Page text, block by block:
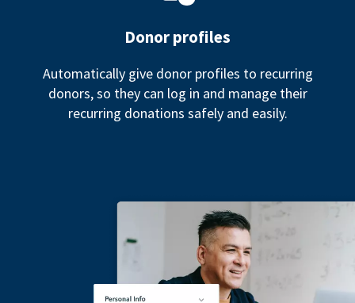
Donor profiles
Automatically give donor profiles to recurring
donors, so they can log in and manage their
recurring donations safely and easily.